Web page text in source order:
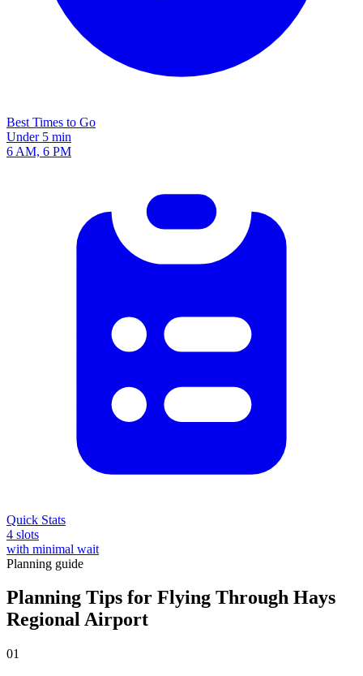
Best Times to Go
Under 5 min
6 AM, 6 PM
Quick Stats
4 slots
with minimal wait
Planning guide
Planning Tips for Flying Through Hays
Regional Airport
01